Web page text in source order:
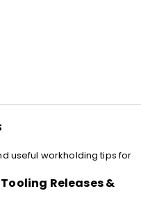
useful workholding tips for
Releases &